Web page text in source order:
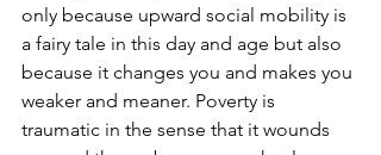
only because upward social mobility is
a fairy tale in this day and age but also
because it changes you and makes you
weaker and meaner. Poverty is
traumatic in the sense that it wounds